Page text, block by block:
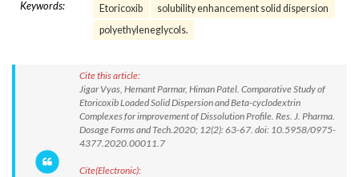
Keywords: Etoricoxib
solubility enhancement solid dispersion
polyethyleneglycols.
Cite this article:
Jigar Vyas, Hemant Parmar, Himan Patel. Comparative Study of
Etoricoxib Loaded Solid Dispersion and Beta-cyclodextrin
Complexes for improvement of Dissolution Profile. Res. J. Pharma.
Dosage Forms and Tech.2020; 12(2): 63-67. doi: 10.5958/0975-
4377.2020.00011.7
Cite(Electronic):